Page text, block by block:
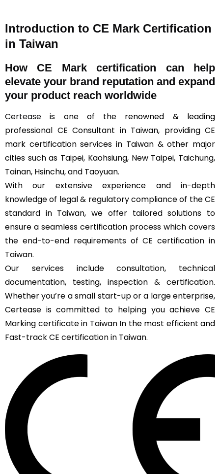
Introduction to CE Mark Certification
in Taiwan
How CE Markcertification can help
elevate your brand reputation and expand
your product reach worldwide
Certease is one of the renowned & leading
professional CE Consultant in Taiwan, providing CE
mark certification services in Taiwan & other major
cities such as Taipei, Kaohsiung, New Taipei, Taichung,
Tainan, Hsinchu, and Taoyuan.
With our extensive experience and in-depth
knowledge of legal & regulatory compliance of the CE
standard in Taiwan, we offer tailored solutions to
ensure a seamless certification process which covers
the end-to-end requirements of CE certification in
Taiwan.
Our services include consultation, technical
documentation, testing, inspection & certification.
Whether you’re a small start-up or a large enterprise,
Certease is committed to helping you achieve CE
Marking certificate in Taiwan In the most efficient and
Fast-track CE certification in Taiwan.